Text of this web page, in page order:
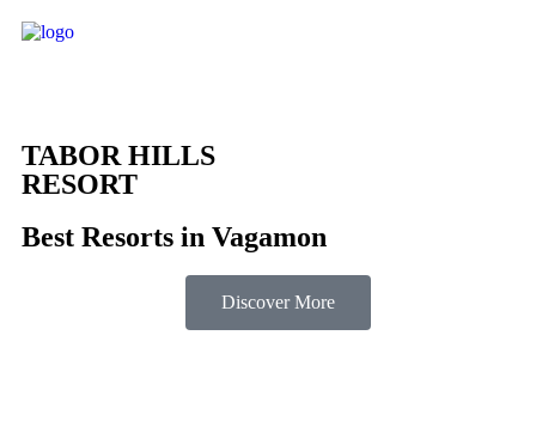
TABOR HILLS
RESORT
Best Resorts in Vagamon
Discover More